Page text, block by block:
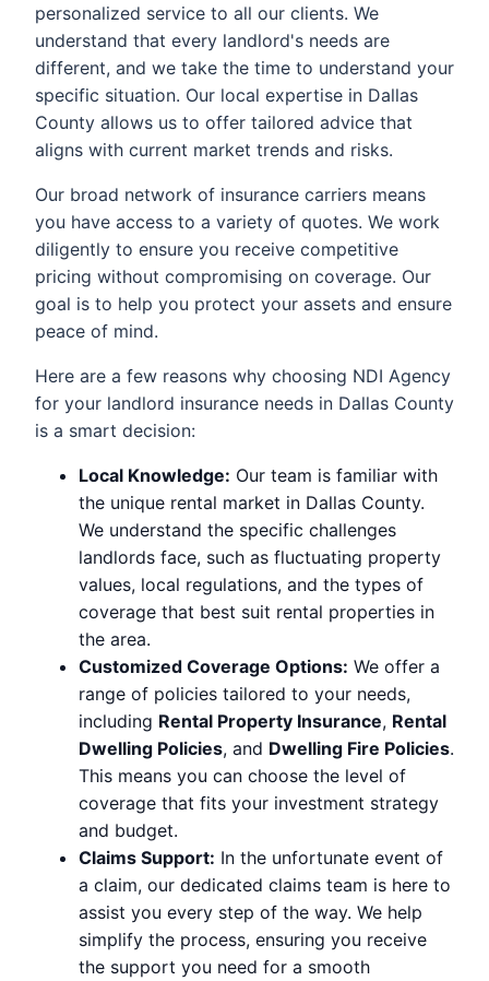
personalized service to all our clients. We
understand that every landlord's needs are
different, and we take the time to understand your
specific situation. Our local expertise in Dallas
County allows us to offer tailored advice that
aligns with current market trends and risks.
Our broad network of insurance carriers means
you have access to a variety of quotes. We work
diligently to ensure you receive competitive
pricing without compromising on coverage. Our
goal is to help you protect your assets and ensure
peace of mind.
Here are a few reasons why choosing NDI Agency
for your landlord insurance needs in Dallas County
is a smart decision:
Local Knowledge: Our team is familiar with
the unique rental market in Dallas County.
We understand the specific challenges
landlords face, such as fluctuating property
values, local regulations, and the types of
coverage that best suit rental properties in
the area.
Customized Coverage Options: We offer a
range of policies tailored to your needs,
including Rental Property Insurance, Rental
Dwelling Policies, and Dwelling Fire Policies.
This means you can choose the level of
coverage that fits your investment strategy
and budget.
Claims Support: In the unfortunate event of
a claim, our dedicated claims team is here to
assist you every step of the way. We help
simplify the process, ensuring you receive
the support you need for a smooth